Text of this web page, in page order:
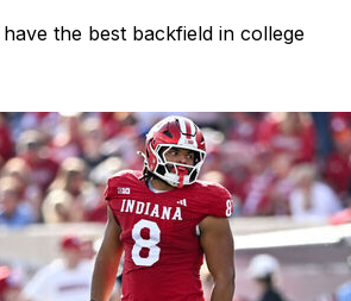
the best backfield in college